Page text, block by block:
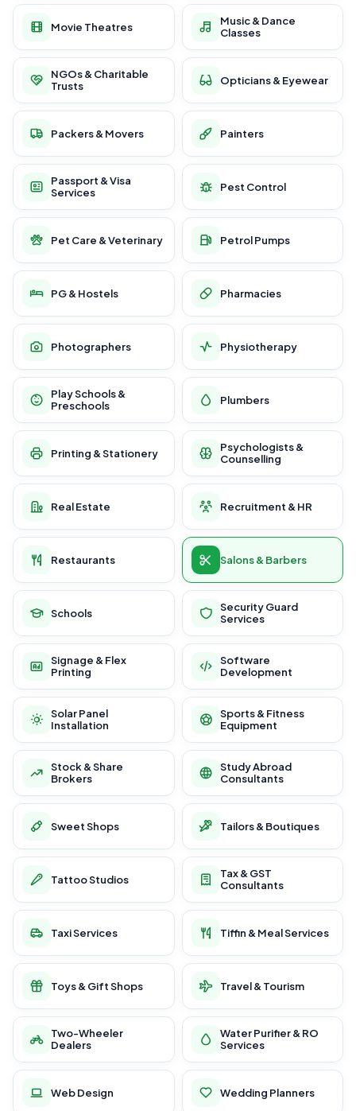
Movie Theatres
Music & Dance
Classes
NGOs & Charitable
Trusts
Opticians & Eyewear
Packers & Movers Painters
Passport & Visa
Services
Pest Control
Pet Care & Veterinary Petrol Pumps
PG & Hostels Pharmacies
Photographers Physiotherapy
Play Schools &
Preschools
Plumbers
Printing & Stationery
Psychologists &
Counselling
Real Estate Recruitment & HR
Restaurants Salons & Barbers
Schools
Security Guard
Services
Signage & Flex
Printing
Software
Development
Solar Panel
Installation
Sports & Fitness
Equipment
Stock & Share
Brokers
Study Abroad
Consultants
Sweet Shops Tailors & Boutiques
Tattoo Studios
Tax & GST
Consultants
Taxi Services Tiffin & Meal Services
Toys & Gift Shops Travel & Tourism
Two-Wheeler
Dealers
Water Purifier & RO
Services
Web Design Wedding Planners